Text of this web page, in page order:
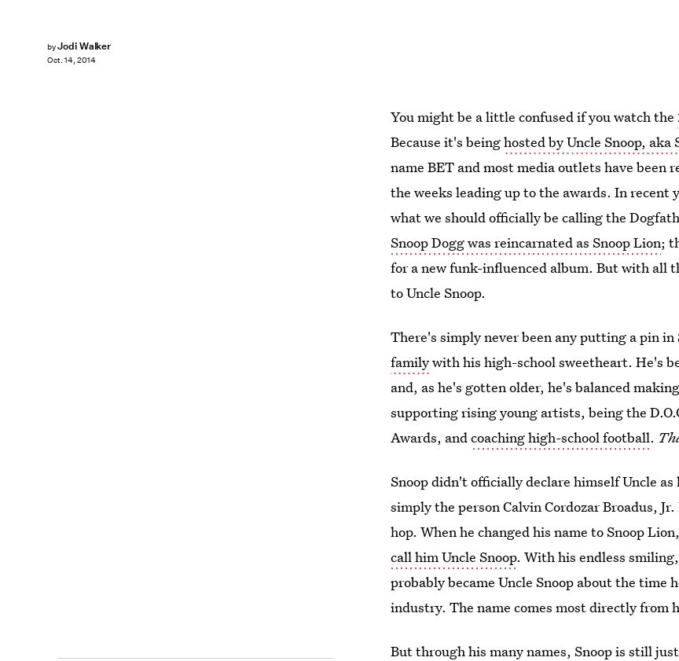
byJodi Walker
Oct. 14, 2014
You might be a little confused if you watch the
Because it's beinghosted by Uncle Snoop, aka
name BET and most media outlets have
the weeks leading up to the awards. In
what we should officially be calling the
Snoop Dogg was reincarnated as Snoop Lion;
for a new funk-influenced album. But with all
to Uncle Snoop.
There's simply never been any putting a pin in
familywith his high-school sweetheart. He's
and, as he's gotten older, he's balanced
supporting rising young artists, being the
Awards, andcoaching high-school football.
Snoop didn't officially declare himself Uncle
simply the person Calvin Cordozar Broadus,
hop. When he changed his name to Snoop
call him Uncle Snoop. With his endless
probably became Uncle Snoop about the
industry. The name comes most directly from
But through his many names, Snoop is still just